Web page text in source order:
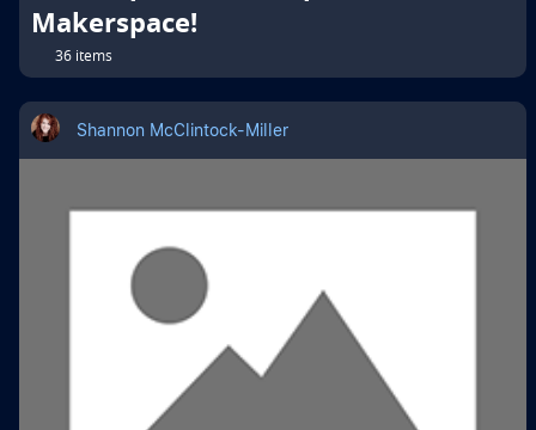
Makerspace!
36 items
Shannon McClintock-Miller